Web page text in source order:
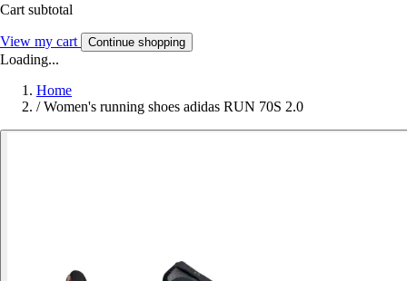
Cart subtotal
View my cart Continue shopping
Loading...
Home
/ Women's running shoes adidas RUN 70S 2.0